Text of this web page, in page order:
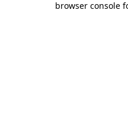
browser console